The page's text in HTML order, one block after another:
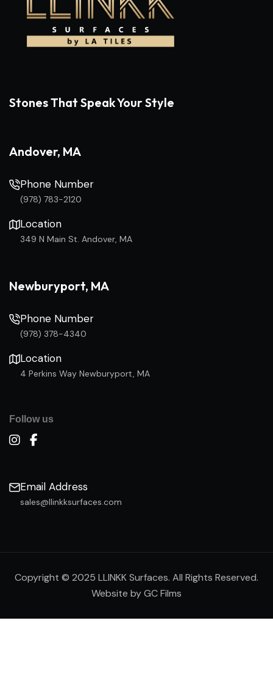
Stones That Speak Your Style
Andover, MA
Phone Number
(978) 783-2120
Location
349 N Main St. Andover, MA
Newburyport, MA
Phone Number
(978) 378-4340
Location
4 Perkins Way Newburyport, MA
Follow us
Email Address
sales@llinkksurfaces.com
Copyright © 2025 LLINKK Surfaces. All Rights Reserved.
Website by GC Films